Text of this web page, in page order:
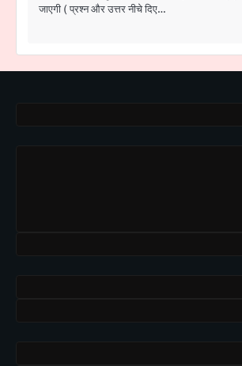
जाएगी ( प्रश्न और उत्तर नीचे दिए…